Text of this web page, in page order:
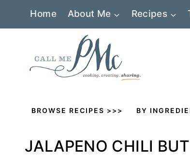
Home About Me Recipes
BROWSE RECIPES >>> BY
JALAPENO CHILI